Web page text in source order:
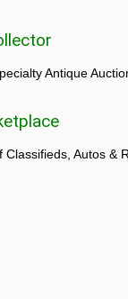
Antique
Classifieds, Autos &